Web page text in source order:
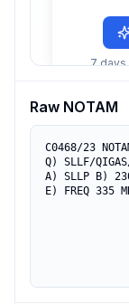
7 days
Raw NOTAM
C0468/23
Q) SLLF/
A) SLLP B)
E) FREQ 335